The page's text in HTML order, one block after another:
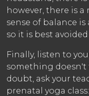
however, there is a
sense of balance
so it is best
Finally, listen to
something doesn't
doubt, ask your
prenatal yoga